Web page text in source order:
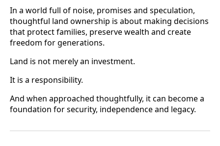
In a world full of noise, promises and speculation,
thoughtful land ownership is about making decisions
that protect families, preserve wealth and create
freedom for generations.
Land is not merely an investment.
It is a responsibility.
And when approached thoughtfully, it can become a
foundation for security, independence and legacy.